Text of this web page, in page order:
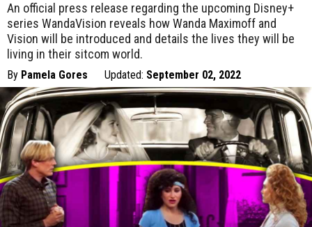
An official press release regarding the upcoming Disney+
series WandaVision reveals how Wanda Maximoff and
Vision will be introduced and details the lives they will be
living in their sitcom world.
By Pamela Gores Updated: September 02, 2022